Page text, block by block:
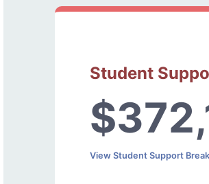
Student
View Student Support